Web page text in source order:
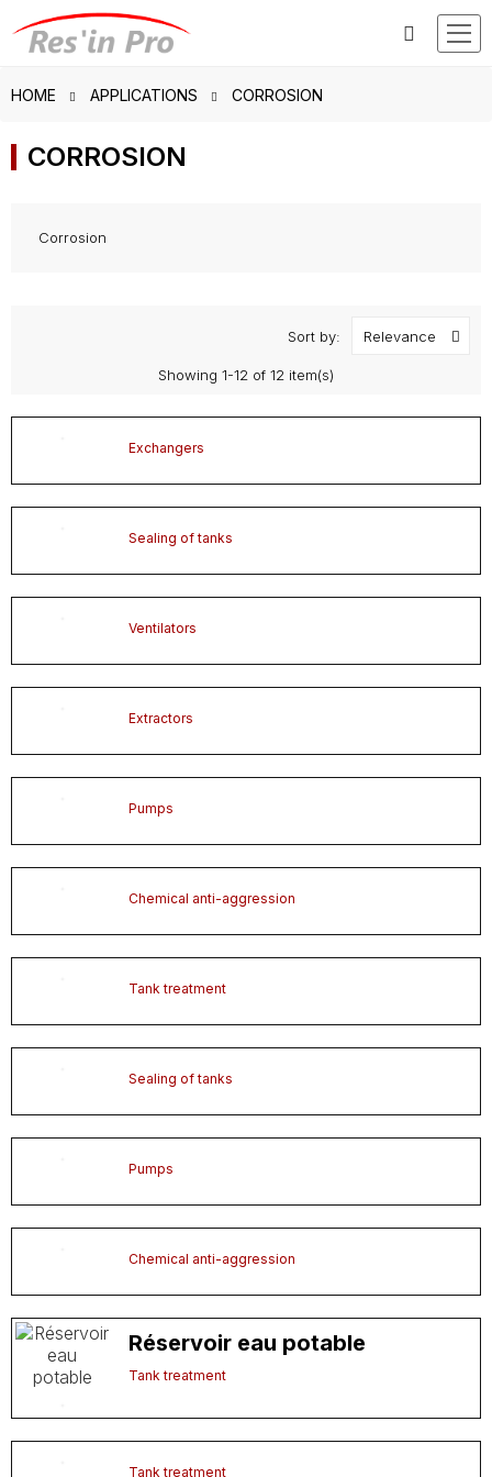
HOME APPLICATIONS CORROSION
CORROSION
Corrosion
Sort by: Relevance
Showing 1-12 of 12 item(s)
Exchangers
Sealing of tanks
Ventilators
Extractors
Pumps
Chemical anti-aggression
Tank treatment
Sealing of tanks
Pumps
Chemical anti-aggression
Réservoir eau potable
Tank treatment
Tank treatment